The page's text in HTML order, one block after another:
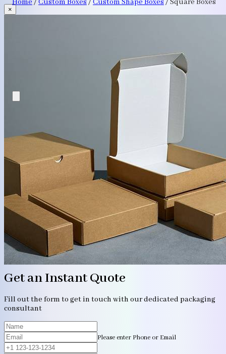
×
Get an Instant Quote
Fill out the form to get in touch with our dedicated packaging
consultant
Please enter Phone or Email
Home / Custom Boxes / Custom Shape Boxes / Square Boxes